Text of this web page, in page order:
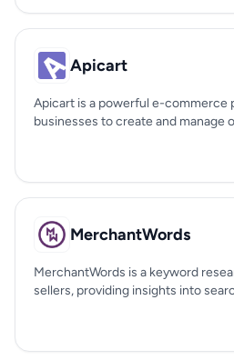
Apicart
Apicart is a powerful e-commerce
businesses to create and manage
MerchantWords
MerchantWords is a keyword
sellers, providing insights into